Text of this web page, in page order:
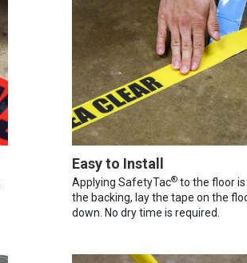
Easy to Install
Applying SafetyTac®to the floor is
the backing, lay the tape on the
down. No dry time is required.